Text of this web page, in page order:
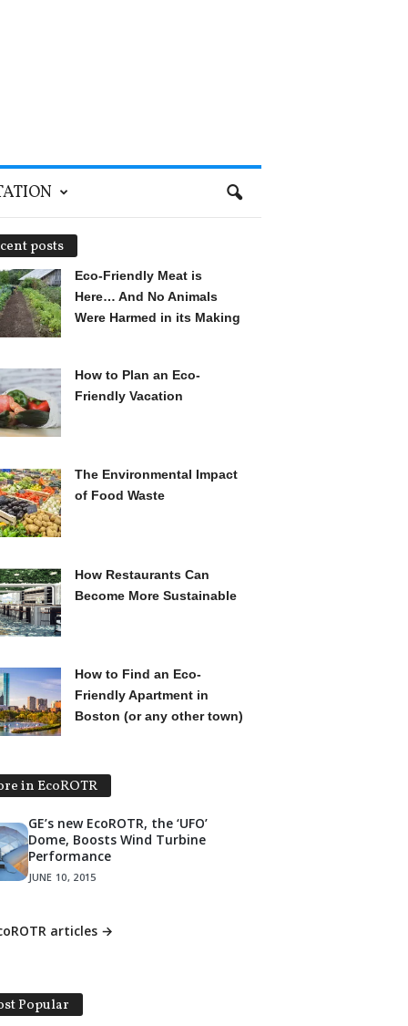
posts
Eco-Friendly Meat is
Here… And No Animals
Were Harmed in its Making
How to Plan an Eco-
Friendly Vacation
The Environmental Impact
of Food Waste
How Restaurants Can
Become More Sustainable
How to Find an Eco-
Friendly Apartment in
Boston (or any other town)
in EcoROTR
GE’s new EcoROTR, the ‘UFO’
Dome, Boosts Wind Turbine
Performance
JUNE 10, 2015
articles →
Popular